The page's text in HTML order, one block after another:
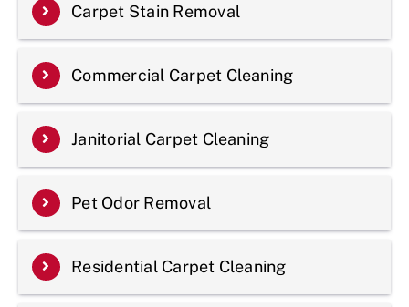
Carpet Stain Removal
Commercial Carpet Cleaning
Janitorial Carpet Cleaning
Pet Odor Removal
Residential Carpet Cleaning